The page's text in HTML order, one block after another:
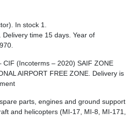
In stock 1.
. Delivery time 15 days. Year of
CIF (Incoterms – 2020) SAIF ZONE
AIRPORT FREE ZONE. Delivery is
parts, engines and ground support
and helicopters (MI-17, MI-8, MI-171,